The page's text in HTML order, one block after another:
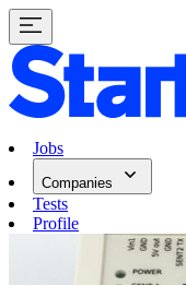
Jobs
Companies
Tests
Profile